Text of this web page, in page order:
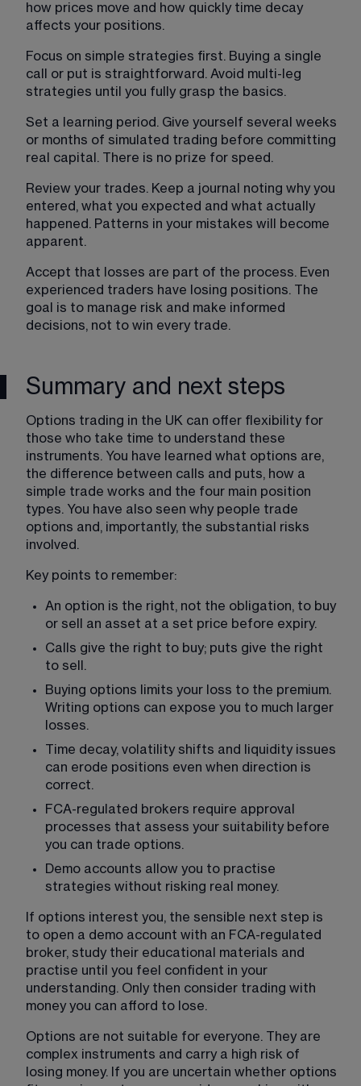
how prices move and how quickly time decay
affects your positions.
Focus on simple strategies first. Buying a single
call or put is straightforward. Avoid multi-leg
strategies until you fully grasp the basics.
Set a learning period. Give yourself several weeks
or months of simulated trading before committing
real capital. There is no prize for speed.
Review your trades. Keep a journal noting why you
entered, what you expected and what actually
happened. Patterns in your mistakes will become
apparent.
Accept that losses are part of the process. Even
experienced traders have losing positions. The
goal is to manage risk and make informed
decisions, not to win every trade.
Summary and next steps
Options trading in the UK can offer flexibility for
those who take time to understand these
instruments. You have learned what options are,
the difference between calls and puts, how a
simple trade works and the four main position
types. You have also seen why people trade
options and, importantly, the substantial risks
involved.
Key points to remember:
An option is the right, not the obligation, to buy
or sell an asset at a set price before expiry.
Calls give the right to buy; puts give the right
to sell.
Buying options limits your loss to the premium.
Writing options can expose you to much larger
losses.
Time decay, volatility shifts and liquidity issues
can erode positions even when direction is
correct.
FCA-regulated brokers require approval
processes that assess your suitability before
you can trade options.
Demo accounts allow you to practise
strategies without risking real money.
If options interest you, the sensible next step is
to open a demo account with an FCA-regulated
broker, study their educational materials and
practise until you feel confident in your
understanding. Only then consider trading with
money you can afford to lose.
Options are not suitable for everyone. They are
complex instruments and carry a high risk of
losing money. If you are uncertain whether options